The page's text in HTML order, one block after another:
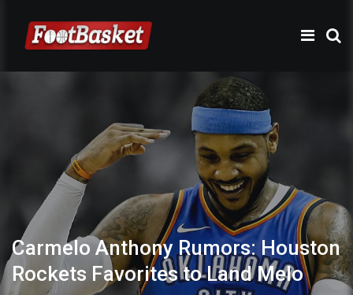
Carmelo Anthony Rumors: Houston
Rockets Favorites to Land Melo